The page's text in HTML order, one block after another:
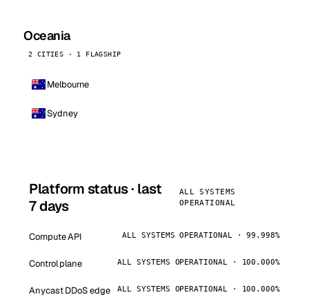
Oceania
2 CITIES · 1 FLAGSHIP
Melbourne
Sydney
Platform status · last
7 days
ALL SYSTEMS
OPERATIONAL
Compute API ALL SYSTEMS OPERATIONAL · 99.998%
Control plane ALL SYSTEMS OPERATIONAL · 100.000%
Anycast DDoS edge ALL SYSTEMS OPERATIONAL · 100.000%